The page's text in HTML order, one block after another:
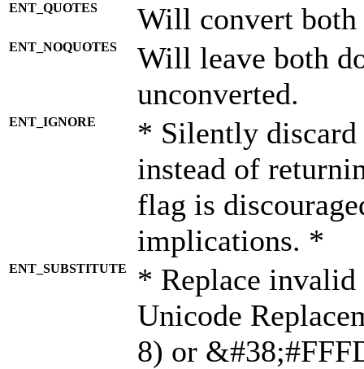
ENT_QUOTES Will convert both
ENT_NOQUOTES
Will leave both
unconverted.
ENT_IGNORE
* Silently discard
instead of
flag is
implications. *
ENT_SUBSTITUTE
* Replace invalid
Unicode
8) or